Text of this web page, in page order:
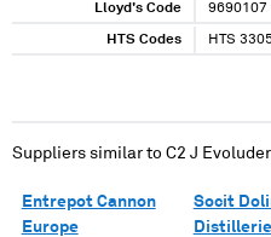
Lloyd's Code 9690107
HTS Codes HTS
Suppliers similar to C2 J
Entrepot Cannon
Europe
Socit
Distillerie